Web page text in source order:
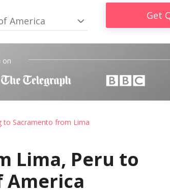
America Get
on
to Sacramento from Lima
Lima, Peru to
America